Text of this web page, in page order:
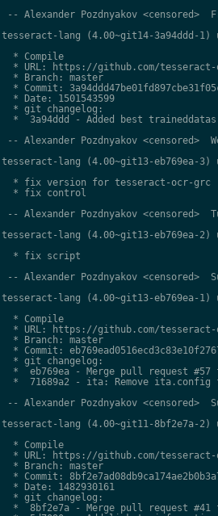
-- Alexander Pozdnyakov <censored>
tesseract-lang (4.00~git14-3a94ddd-1)
  * Compile
* URL: https://github.com/
  * Branch: master
* Commit:
  * Date: 1501543599
  * git changelog:
*  3a94ddd - Added best
-- Alexander Pozdnyakov <censored>
tesseract-lang (4.00~git13-eb769ea-3)
  * fix version for tesseract-ocr-grc
  * fix control
-- Alexander Pozdnyakov <censored>
tesseract-lang (4.00~git13-eb769ea-2)
  * fix script
-- Alexander Pozdnyakov <censored>
tesseract-lang (4.00~git13-eb769ea-1)
  * Compile
* URL: https://github.com/
  * Branch: master
* Commit:
  * git changelog:
*  eb769ea - Merge pull request #57
*  71689a2 - ita: Remove ita.config
-- Alexander Pozdnyakov <censored>
tesseract-lang (4.00~git11-8bf2e7a-2)
  * Compile
* URL: https://github.com/
  * Branch: master
* Commit:
  * Date: 1482930161
  * git changelog:
*  8bf2e7a - Merge pull request #41